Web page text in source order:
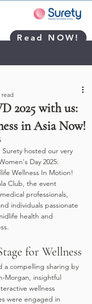
Read NOW!
2025 with us:
in Asia Now!
read
Surety hosted our very
Day 2025:
Wellness In Motion!
Club, the event
professionals,
individuals passionate
health and
for Wellness
a compelling sharing by
Morgan, insightful
wellness
were engaged in